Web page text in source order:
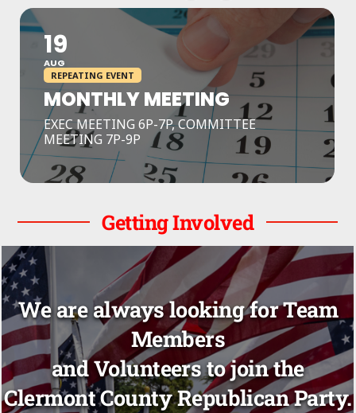
19
AUG
REPEATING EVENT
MONTHLY MEETING
EXEC MEETING 6P-7P, COMMITTEE
MEETING 7P-9P
Getting Involved
We are always looking for Team
Members
and Volunteers to join the
Clermont County Republican Party.